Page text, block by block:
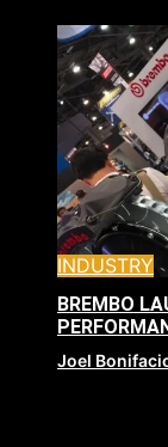
INDUSTRY
BREMBO
Joel